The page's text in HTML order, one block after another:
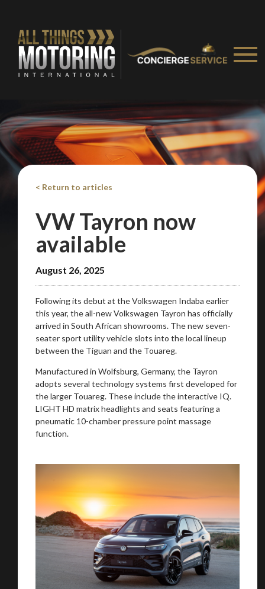
< Return to articles
VW Tayron now
available
August 26, 2025
Following its debut at the Volkswagen Indaba earlier
this year, the all-new Volkswagen Tayron has officially
arrived in South African showrooms. The new seven-
seater sport utility vehicle slots into the local lineup
between the Tiguan and the Touareg.
Manufactured in Wolfsburg, Germany, the Tayron
adopts several technology systems first developed for
the larger Touareg. These include the interactive IQ.
LIGHT HD matrix headlights and seats featuring a
pneumatic 10-chamber pressure point massage
function.
Weinspectandassess
second-hand vehicles
on your behalf
Take me to Screan